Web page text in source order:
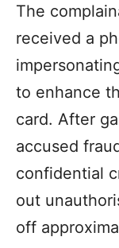
The
received a
to enhance
card. After
accused
confidential
out
off